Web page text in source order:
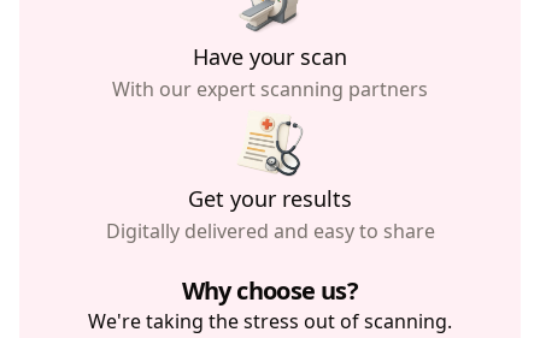
Have your scan
With our expert scanning partners
Get your results
Digitally delivered and easy to share
Why choose us?
We're taking the stress out of scanning.